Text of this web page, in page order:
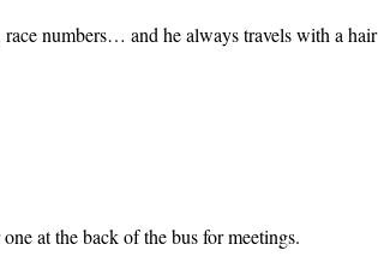
numbers… and he always travels with a hair
at the back of the bus for meetings.